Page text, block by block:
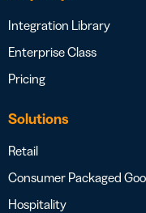
Integration Library
Enterprise Class
Pricing
Solutions
Retail
Consumer Packaged
Hospitality